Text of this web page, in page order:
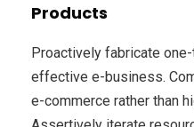
Products
Proactively fabricate
effective e-business.
e-commerce rather than